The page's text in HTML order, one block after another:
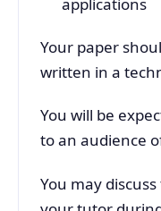
Your paper
written in a
You will be
to an audience
You may